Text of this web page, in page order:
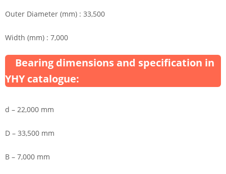
Outer Diameter (mm) : 33,500
Width (mm) : 7,000
Bearing dimensions and specification in
YHY catalogue:
d – 22,000 mm
D – 33,500 mm
B – 7,000 mm